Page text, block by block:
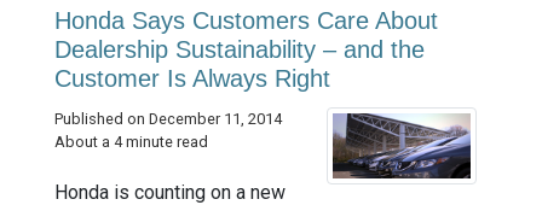
Honda Says Customers Care About
Dealership Sustainability – and the
Customer Is Always Right
Published on December 11, 2014
About a 4 minute read
Honda is counting on a new